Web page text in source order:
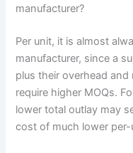
manufacturer?
Per unit, it is almost
manufacturer, since a
plus their overhead
require higher MOQs.
lower total outlay may
cost of much lower